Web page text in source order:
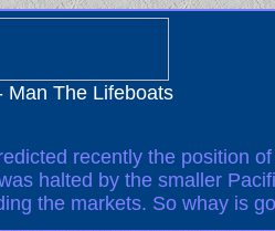
Man The Lifeboats
recently the position
halted by the smaller
the markets. So whay is